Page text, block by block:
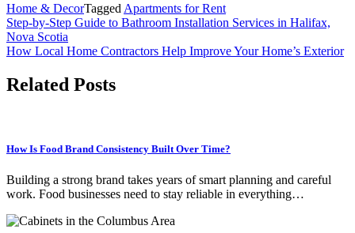
Home & DecorTagged Apartments for Rent
Post
navigation
Step-by-Step Guide to Bathroom Installation Services in Halifax,
Nova Scotia
How Local Home Contractors Help Improve Your Home’s Exterior
Related Posts
How Is Food Brand Consistency Built Over Time?
Building a strong brand takes years of smart planning and careful
work. Food businesses need to stay reliable in everything…